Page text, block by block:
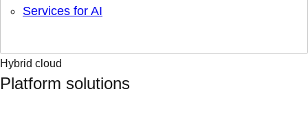
Services for AI
Hybrid cloud
Platform solutions